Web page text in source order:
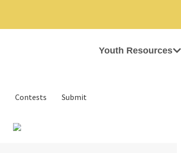
Youth Resources
Contests Submit